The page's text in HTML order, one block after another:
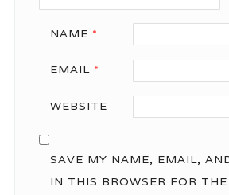
NAME *
EMAIL *
WEBSITE
SAVE MY NAME, EMAIL,
IN THIS BROWSER FOR